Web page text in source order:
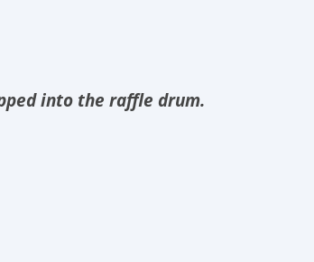
into the raffle drum.